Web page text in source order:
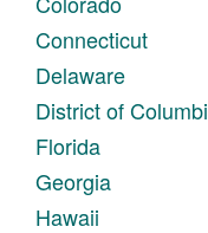
Connecticut
Delaware
District of
Florida
Georgia
Hawaii